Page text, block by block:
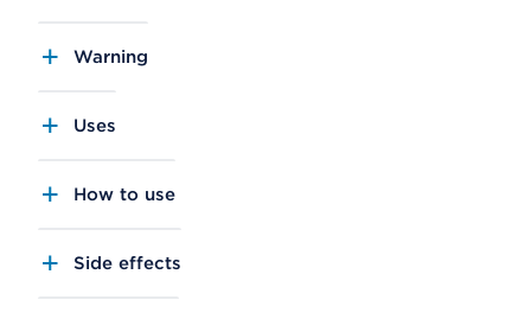
Warning
Uses
How to use
Side effects